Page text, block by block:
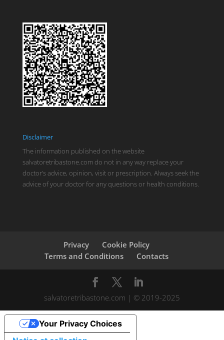
Disclaimer
The information published on the website
salvatoretribastone.com do not in any way replace your
doctor’s advice, opinion, visit or prescription. Always seek the
advice of your doctor for any questions or health conditions.
Privacy
Cookie Policy
Terms and Conditions
Contacts
salvatoretribastone.com | © 2019-2025
Your Privacy Choices